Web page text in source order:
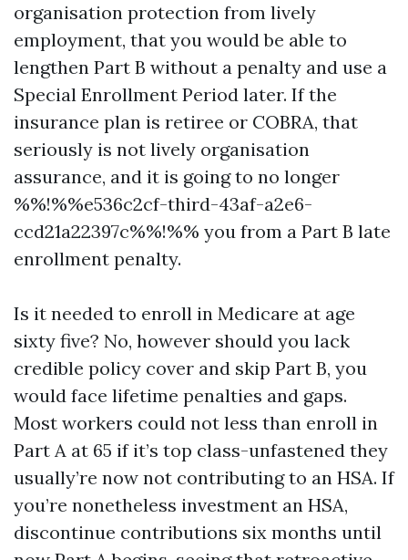
organisation protection from lively
employment, that you would be able to
lengthen Part B without a penalty and use a
Special Enrollment Period later. If the
insurance plan is retiree or COBRA, that
seriously is not lively organisation
assurance, and it is going to no longer
%%!%%e536c2cf-third-43af-a2e6-
ccd21a22397c%%!%% you from a Part B late
enrollment penalty.
Is it needed to enroll in Medicare at age
sixty five? No, however should you lack
credible policy cover and skip Part B, you
would face lifetime penalties and gaps.
Most workers could not less than enroll in
Part A at 65 if it’s top class-unfastened they
usually’re now not contributing to an HSA. If
you’re nonetheless investment an HSA,
discontinue contributions six months until